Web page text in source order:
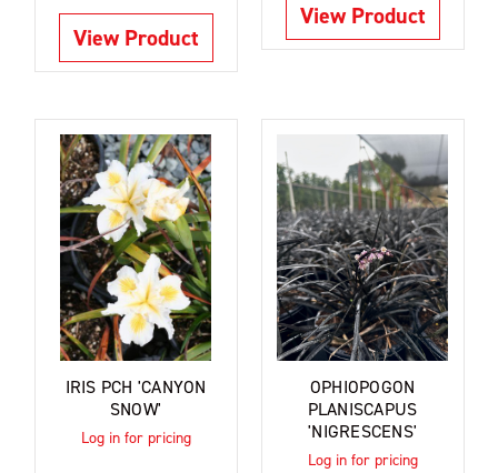
View Product
View Product
IRIS PCH 'CANYON
SNOW'
Log in for pricing
OPHIOPOGON
PLANISCAPUS
'NIGRESCENS'
Log in for pricing